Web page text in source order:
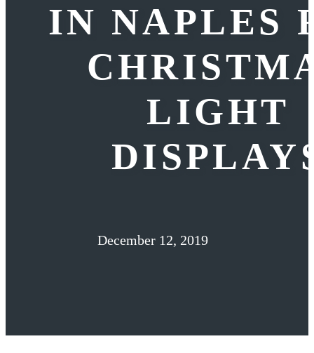
IN NAPLES
LIGHT
December 12, 2019